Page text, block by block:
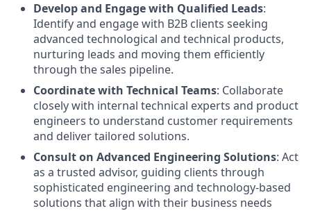
Develop and Engage with Qualified Leads:
Identify and engage with B2B clients seeking
advanced technological and technical products,
nurturing leads and moving them efficiently
through the sales pipeline.
Coordinate with Technical Teams: Collaborate
closely with internal technical experts and product
engineers to understand customer requirements
and deliver tailored solutions.
Consult on Advanced Engineering Solutions: Act
as a trusted advisor, guiding clients through
sophisticated engineering and technology-based
solutions that align with their business needs